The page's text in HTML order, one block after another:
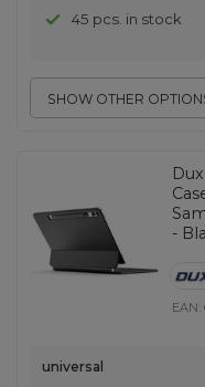
SHOW OTHER
45 pcs. in stock
-
EAN:
universal